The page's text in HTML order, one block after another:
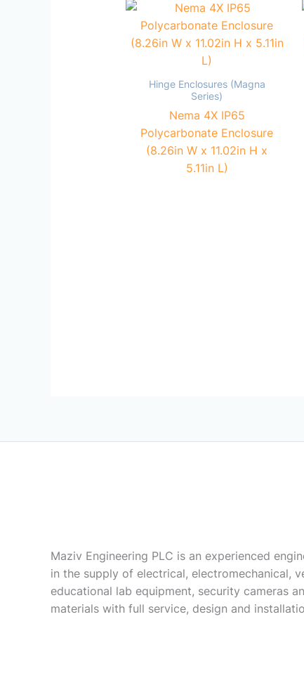
Hinge Enclosures (Magna
Series)
Nema 4X IP65
Polycarbonate Enclosure
(8.26in W x 11.02in H x
5.11in L)
Maziv Engineering PLC is an experienced
in the supply of electrical, electromechanical,
educational lab equipment, security cameras
materials with full service, design and